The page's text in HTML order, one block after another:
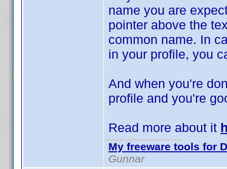
name you are
pointer above the
common name. In
in your profile, you
And when you're
profile and you're
Read more about it
My freeware tools for
Gunnar